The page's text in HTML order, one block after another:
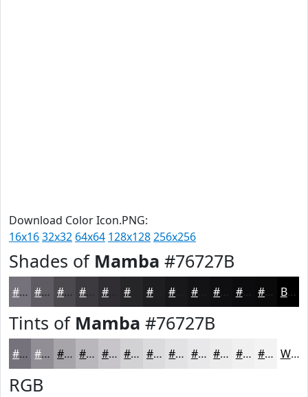
Download Color Icon.PNG:
16x1632x32 64x64 128x128256x256
Shades of Mamba #76727B
#76727B #5E5B62 #4B494E #3C3A3E #302E32 #1E1E20 #131315 #0F0F11 #0C0C0E #0A0A0B Black
Tints of Mamba #76727B
#76727B #918E95 #A7A5AA #B9B7BB #C7C5C9 #D2D1D4 #DBDADD #E2E1E4 #E8E7E9 #EDECED #F1F0F1 #F4F3F4 White
RGB